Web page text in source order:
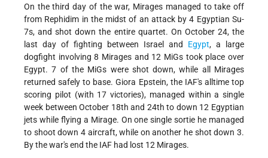
On the third day of the war, Mirages managed to take off
from Rephidim in the midst of an attack by 4 Egyptian Su-
7s, and shot down the entire quartet. On October 24, the
last day of fighting between Israel and Egypt, a large
dogfight involving 8 Mirages and 12 MiGs took place over
Egypt. 7 of the MiGs were shot down, while all Mirages
returned safely to base. Giora Epstein, the IAF's alltime top
scoring pilot (with 17 victories), managed within a single
week between October 18th and 24th to down 12 Egyptian
jets while flying a Mirage. On one single sortie he managed
to shoot down 4 aircraft, while on another he shot down 3.
By the war's end the IAF had lost 12 Mirages.